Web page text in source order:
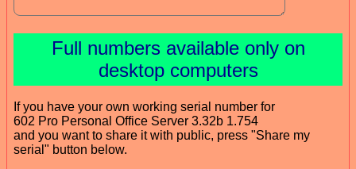
Full numbers available only on
desktop computers
If you have your own working serial number for
602 Pro Personal Office Server 3.32b 1.754
and you want to share it with public, press "Share my
serial" button below.